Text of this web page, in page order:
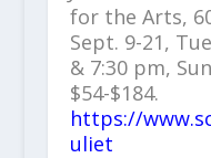
for the Arts,
Sept. 9-21,
& 7:30 pm,
$54-$184.
https://
uliet